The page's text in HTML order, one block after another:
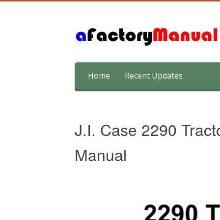
content
Home Recent Updates
J.I. Case 2290
Manual